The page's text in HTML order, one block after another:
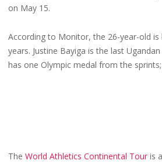
on May 15.
According to Monitor, the 26-year-old
years. Justine Bayiga is the last
has one Olympic medal from the
The World Athletics Continental Tour is